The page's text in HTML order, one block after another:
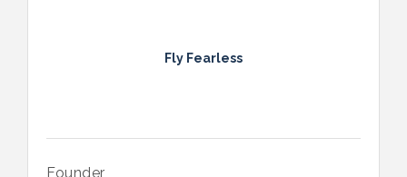
Fly Fearless
Founder